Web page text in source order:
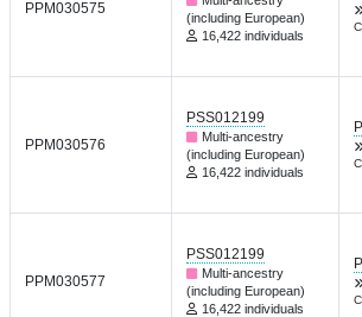
PPM030575
(including European)
16,422 individuals
PPM030576
PSS012199
Multi-ancestry
(including European)
16,422 individuals
PPM030577
PSS012199
Multi-ancestry
(including European)
16,422 individuals